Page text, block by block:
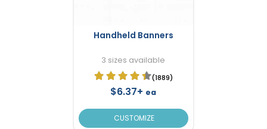
Handheld Banners
3 sizes available
(1889)
$6.37+ ea
CUSTOMIZE